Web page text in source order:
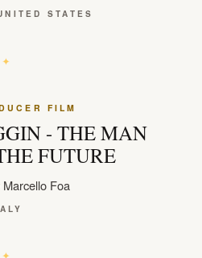
STATES
FILM
- THE MAN
FUTURE
Foa